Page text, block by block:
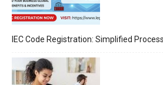
IEC Code Registration: Simplified